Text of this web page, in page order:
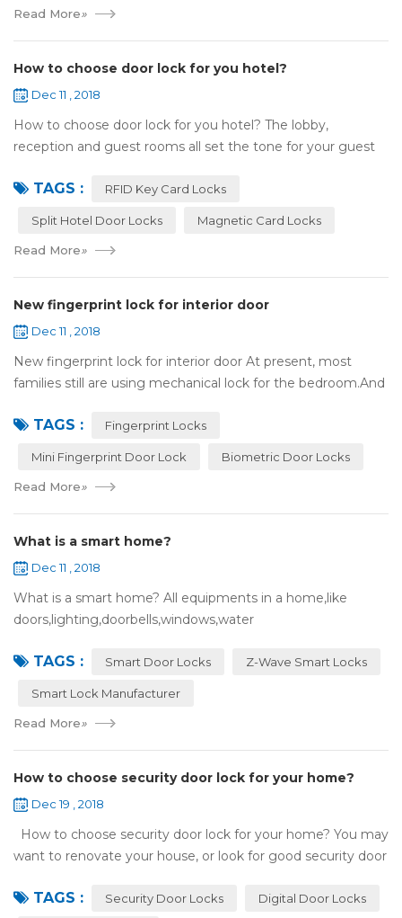
Read More»
How to choose door lock for you hotel?
Dec 11 , 2018
How to choose door lock for you hotel? The lobby,
reception and guest rooms all set the tone for your guest
it add to the aesthetic of the ...
TAGS : RFID Key Card Locks
Split Hotel Door Locks Magnetic Card Locks
Read More»
New fingerprint lock for interior door
Dec 11 , 2018
New fingerprint lock for interior door At present, most
families still are using mechanical lock for the bedroom.And
they have to call a locksm...
TAGS : Fingerprint Locks
Mini Fingerprint Door Lock Biometric Door Locks
Read More»
What is a smart home?
Dec 11 , 2018
What is a smart home? All equipments in a home,like
doors,lighting,doorbells,windows,water
internet,you can remotely control these devices by phone
TAGS : Smart Door Locks Z-Wave Smart Locks
Smart Lock Manufacturer
Read More»
How to choose security door lock for your home?
Dec 19 , 2018
How to choose security door lock for your home? You may
want to renovate your house, or look for good security door
search online, y...
TAGS : Security Door Locks Digital Door Locks